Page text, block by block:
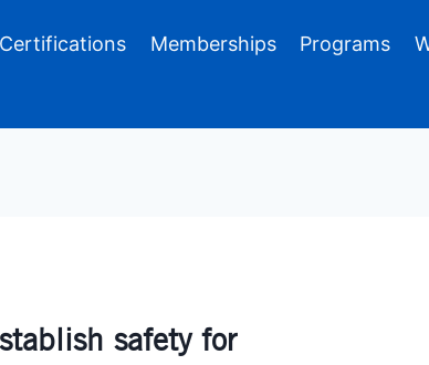
Certifications Memberships Programs
safety for